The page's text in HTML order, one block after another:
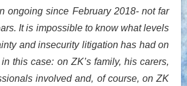
ongoing since February 2018- not far
It is impossible to know what levels
and insecurity litigation has had on
this case: on ZK’s family, his carers,
involved and, of course, on ZK